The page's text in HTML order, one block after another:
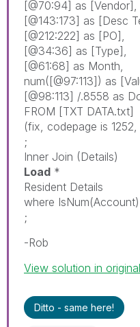
[@70:94] as [Vendor]
[@143:173] as [Desc
[@212:222] as [PO]
[@34:36] as [Type]
[@61:68] as Month
num([@97:113]) as
[@98:113] /.8558 as
FROM [TXT DATA.txt]
(fix codepage is 1252,
;
Inner Join (Details)
Load *
Resident Details
where IsNum(Account)
;
-Rob
View solution in
Ditto - same here!